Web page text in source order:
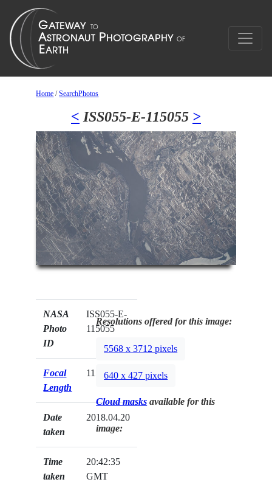
Home /SearchPhotos
< ISS055-E-115055 >
NASA
Photo
ID
ISS055-E-
115055
Focal
Length
1150mm
Date
taken
2018.04.20
Time
taken
20:42:35
GMT
Resolutions offered for this image:
5568 x 3712 pixels
640 x 427 pixels
Cloud masks available for this
image: